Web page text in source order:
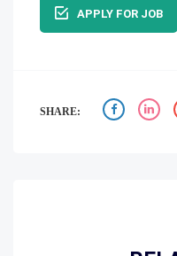
APPLY FOR JOB
SHARE: